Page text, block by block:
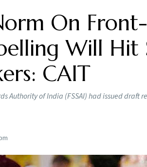
On
Will Hit
CAIT
Authority of India (FSSAI) had issued draft